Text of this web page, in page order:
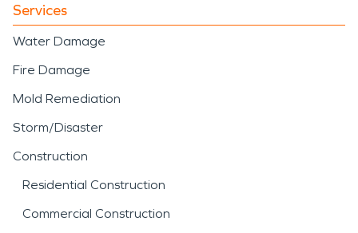
Services
Water Damage
Fire Damage
Mold Remediation
Storm/Disaster
Construction
Residential Construction
Commercial Construction